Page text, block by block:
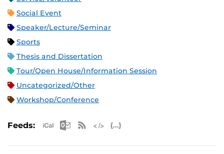
Social Event
Speaker/Lecture/Seminar
Sports
Thesis and Dissertation
Tour/Open House/Information Session
Uncategorized/Other
Workshop/Conference
Feeds: Apple iCal Feed (ICS)
Microsoft Outlook Feed (ICS)
RSS Feed